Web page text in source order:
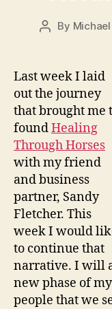
Post
By
Last week I laid
out the journey
that brought me
foundHealing
Through Horses
with my friend
and business
partner, Sandy
Fletcher. This
week I would
to continue that
narrative. I will
new phase of
people that we